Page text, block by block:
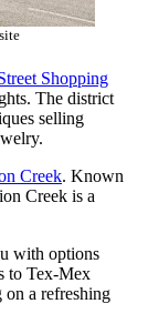
Shopping
The district
selling
Creek. Known
Creek is a
with options
to Tex-Mex
a refreshing